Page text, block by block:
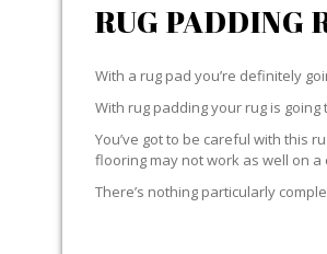
RUG PADDING
With a rug pad you’re definitely
With rug padding your rug is
You’ve got to be careful with this
flooring may not work as well on a
There’s nothing particularly